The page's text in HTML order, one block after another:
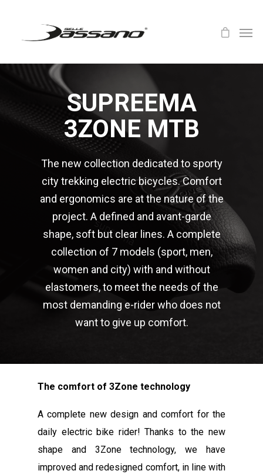
SUPREEMA
3ZONE MTB
The new collection dedicated to sporty
city trekking electric bicycles. Comfort
and ergonomics are at the nature of the
project. A defined and avant-garde
shape, soft but clear lines. A complete
collection of 7 models (sport, men,
women and city) with and without
elastomers, to meet the needs of the
most demanding e-rider who does not
want to give up comfort.
The comfort of 3Zone technology
A complete new design and comfort for the
daily electric bike rider! Thanks to the new
shape and 3Zone technology, we have
improved and redesigned comfort, in line with